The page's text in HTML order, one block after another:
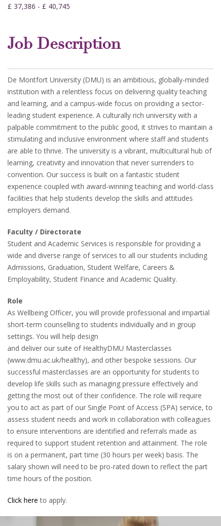
£ 37,386 - £ 40,745
Job Description
De Montfort University (DMU) is an ambitious, globally-minded
institution with a relentless focus on delivering quality teaching
and learning, and a campus-wide focus on providing a sector-
leading student experience. A culturally rich university with a
palpable commitment to the public good, it strives to maintain a
stimulating and inclusive environment where staff and students
are able to thrive. The university is a vibrant, multicultural hub of
learning, creativity and innovation that never surrenders to
convention. Our success is built on a fantastic student
experience coupled with award-winning teaching and world-class
facilities that help students develop the skills and attitudes
employers demand.
Faculty / Directorate
Student and Academic Services is responsible for providing a
wide and diverse range of services to all our students including
Admissions, Graduation, Student Welfare, Careers &
Employability, Student Finance and Academic Quality.
Role
As Wellbeing Officer, you will provide professional and impartial
short-term counselling to students individually and in group
settings. You will help design
and deliver our suite of HealthyDMU Masterclasses
(www.dmu.ac.uk/healthy), and other bespoke sessions. Our
successful masterclasses are an opportunity for students to
develop life skills such as managing pressure effectively and
getting the most out of their confidence. The role will require
you to act as part of our Single Point of Access (SPA) service, to
assess student needs and work in collaboration with colleagues
to ensure interventions are identified and referrals made as
required to support student retention and attainment. The role
is on a permanent, part time (30 hours per week) basis. The
salary shown will need to be pro-rated down to reflect the part
time hours of the position.
Click here to apply.